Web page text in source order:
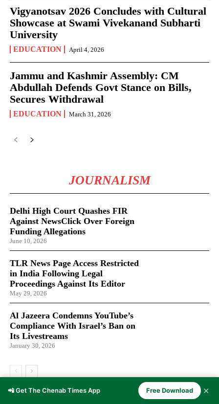
Vigyanotsav 2026 Concludes with Cultural
Showcase at Swami Vivekanand Subharti
University
EDUCATION April 4, 2026
Jammu and Kashmir Assembly: CM
Abdullah Defends Govt Stance on Bills,
Secures Withdrawal
EDUCATION March 31, 2026
JOURNALISM
Delhi High Court Quashes FIR
Against NewsClick Over Foreign
Funding Allegations
June 10, 2026
TLR News Page Access Restricted
in India Following Legal
Proceedings Against Its Editor
May 29, 2026
Al Jazeera Condemns YouTube’s
Compliance With Israel’s Ban on
Its Livestreams
January 30, 2026
📲 Get The Chenab Times App Free Download ✕